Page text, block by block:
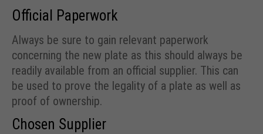
Official Paperwork
Always be sure to gain relevant paperwork
concerning the new plate as this should always be
readily available from an official supplier. This can
be used to prove the legality of a plate as well as
proof of ownership.
Chosen Supplier